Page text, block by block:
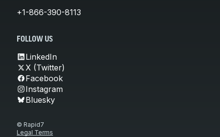
+1-866-390-8113
FOLLOW US
LinkedIn
X (Twitter)
Facebook
Instagram
Bluesky
© Rapid7
Legal Terms